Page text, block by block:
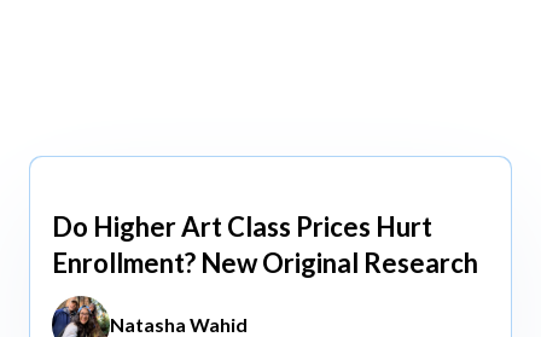
view All
Aug 5, 2026
Do Higher Art Class Prices Hurt
Enrollment? New Original Research
Natasha Wahid